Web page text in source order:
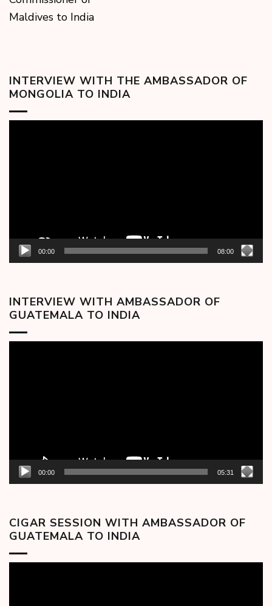
Maldives to India
INTERVIEW WITH THE AMBASSADOR OF
MONGOLIA TO INDIA
00:00 08:00
INTERVIEW WITH AMBASSADOR OF
GUATEMALA TO INDIA
00:00 05:31
CIGAR SESSION WITH AMBASSADOR OF
GUATEMALA TO INDIA